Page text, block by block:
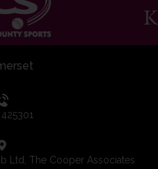
Ltd, The Cooper Associates